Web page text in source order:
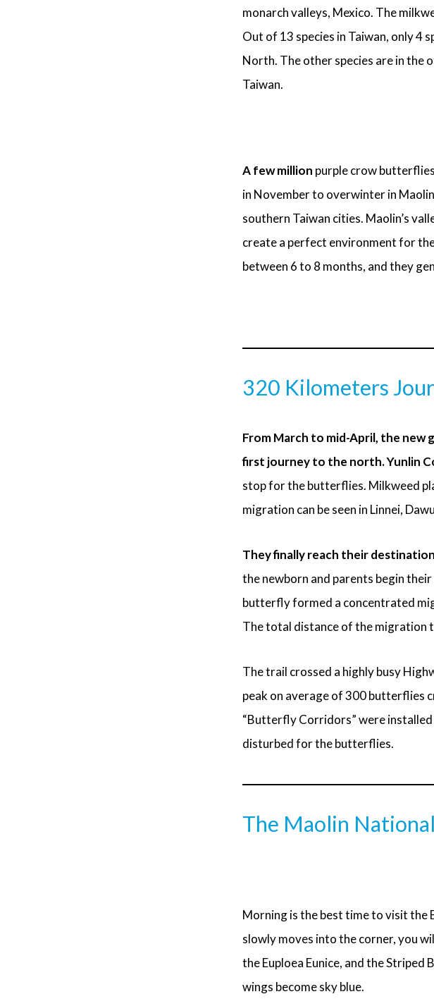
monarch valleys, Mexico. The
Out of 13 species in Taiwan, only 4
North. The other species are in the
Taiwan.
A few million purple crow
in November to overwinter in
southern Taiwan cities. Maolin’s
create a perfect environment for
between 6 to 8 months, and they
320 Kilometers
From March to mid-April, the
first journey to the north. Yunlin
stop for the butterflies. Milkweed
migration can be seen in Linnei,
They finally reach their
the newborn and parents begin
butterfly formed a concentrated
The total distance of the migration
The trail crossed a highly busy
peak on average of 300 butterflies
“Butterfly Corridors” were
disturbed for the butterflies.
The Maolin
Morning is the best time to visit
slowly moves into the corner, you
the Euploea Eunice, and the
wings become sky blue.